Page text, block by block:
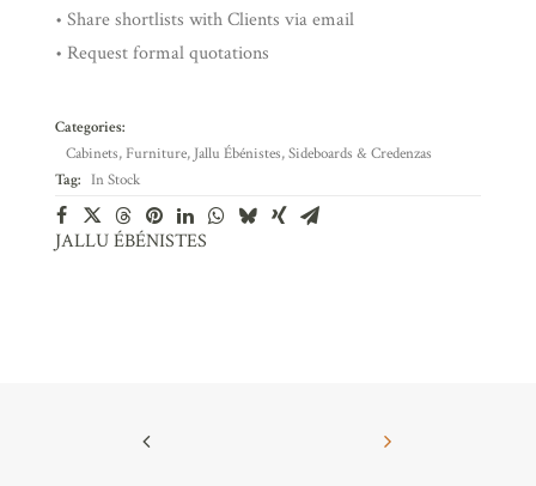
• Share shortlists with Clients via email
• Request formal quotations
Categories:
Cabinets, Furniture, Jallu Ébénistes,Sideboards & Credenzas
Tag: In Stock
JALLU ÉBÉNISTES